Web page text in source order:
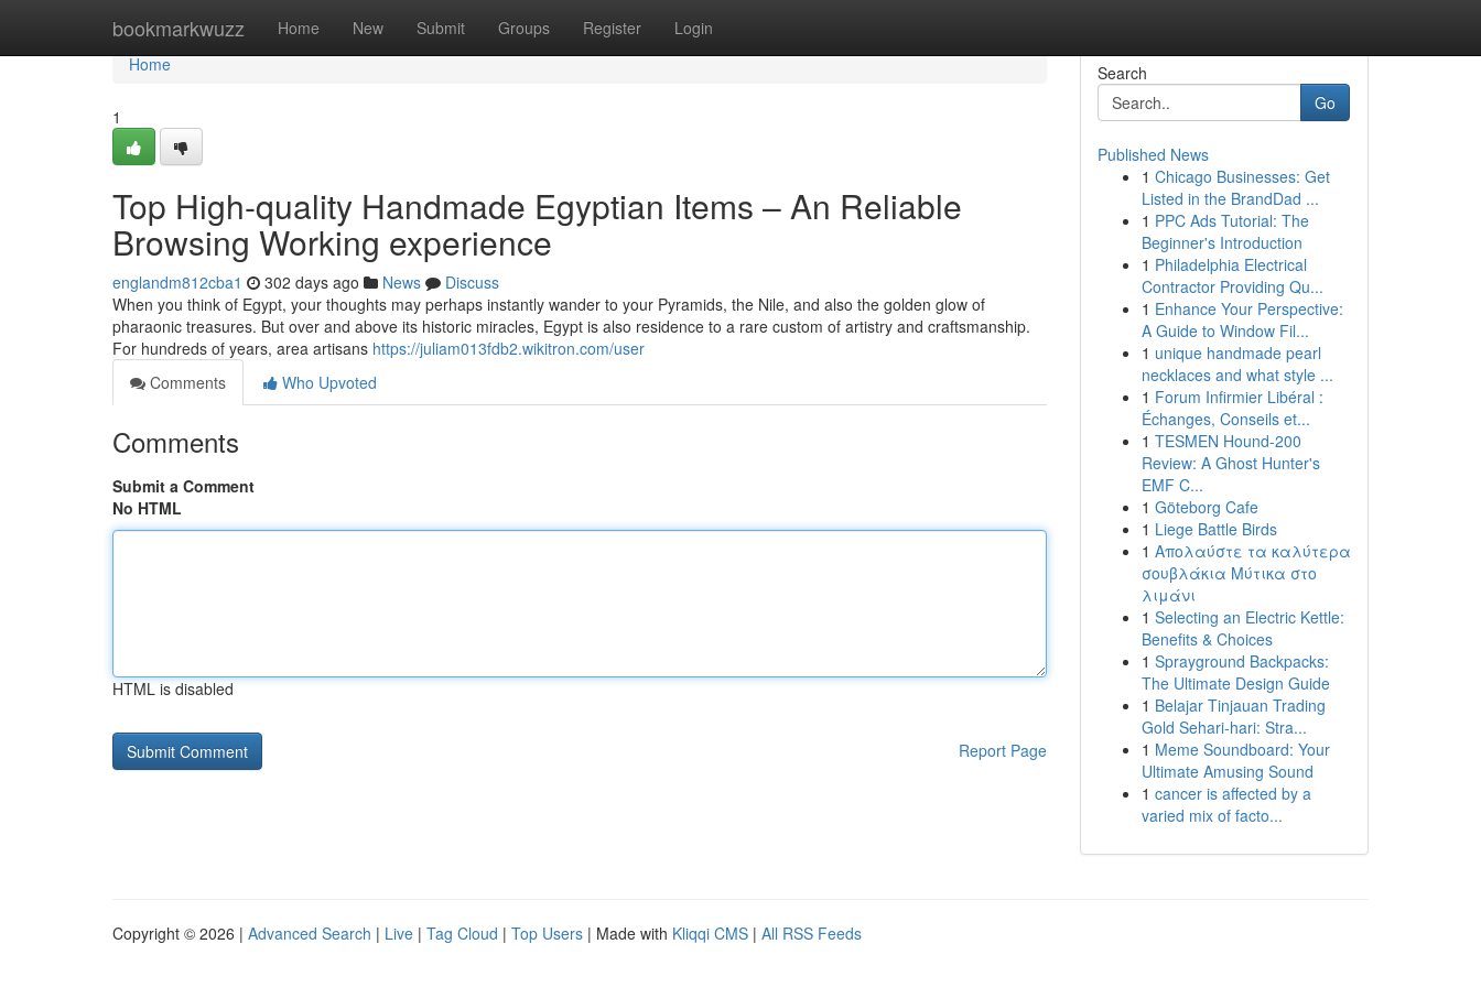
bookmarkwuzz Home New Submit Groups Register Login
Home
Home
1
Top High-quality Handmade Egyptian Items – An Reliable
Browsing Working experience
englandm812cba1 302 days ago News
Discuss
When you think of Egypt, your thoughts may perhaps instantly wander to your Pyramids, the Nile, and also the golden glow of
pharaonic treasures. But over and above its historic miracles, Egypt is also residence to a rare custom of artistry and craftsmanship.
For hundreds of years, area artisans https://juliam013fdb2.wikitron.com/user
Comments
Who Upvoted
Comments
Submit a Comment
No HTML
HTML is disabled
Report Page
Search
Go
Published News
1 Chicago Businesses: Get
Listed in the BrandDad ...
1 PPC Ads Tutorial: The
Beginner's Introduction
1 Philadelphia Electrical
Contractor Providing Qu...
1 Enhance Your Perspective:
A Guide to Window Fil...
1 unique handmade pearl
necklaces and what style ...
1 Forum Infirmier Libéral :
Échanges, Conseils et...
1 TESMEN Hound-200
Review: A Ghost Hunter's
EMF C...
1 Göteborg Cafe
1 Liege Battle Birds
1 Απολαύστε τα καλύτερα
σουβλάκια Μύτικα στο
λιμάνι
1 Selecting an Electric Kettle:
Benefits & Choices
1 Sprayground Backpacks:
The Ultimate Design Guide
1 Belajar Tinjauan Trading
Gold Sehari-hari: Stra...
1 Meme Soundboard: Your
Ultimate Amusing Sound
1 cancer is affected by a
varied mix of facto...
Copyright © 2026 | Advanced Search | Live | Tag Cloud | Top Users | Made with Kliqqi CMS | All RSS Feeds